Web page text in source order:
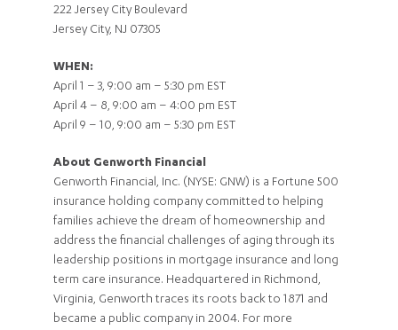
222 Jersey City Boulevard
Jersey City, NJ 07305
WHEN:
April 1 – 3, 9:00 am – 5:30 pm EST
April 4 – 8, 9:00 am – 4:00 pm EST
April 9 – 10, 9:00 am – 5:30 pm EST
About Genworth Financial
Genworth Financial, Inc. (NYSE: GNW) is a Fortune 500
insurance holding company committed to helping
families achieve the dream of homeownership and
address the financial challenges of aging through its
leadership positions in mortgage insurance and long
term care insurance. Headquartered in Richmond,
Virginia, Genworth traces its roots back to 1871 and
became a public company in 2004. For more